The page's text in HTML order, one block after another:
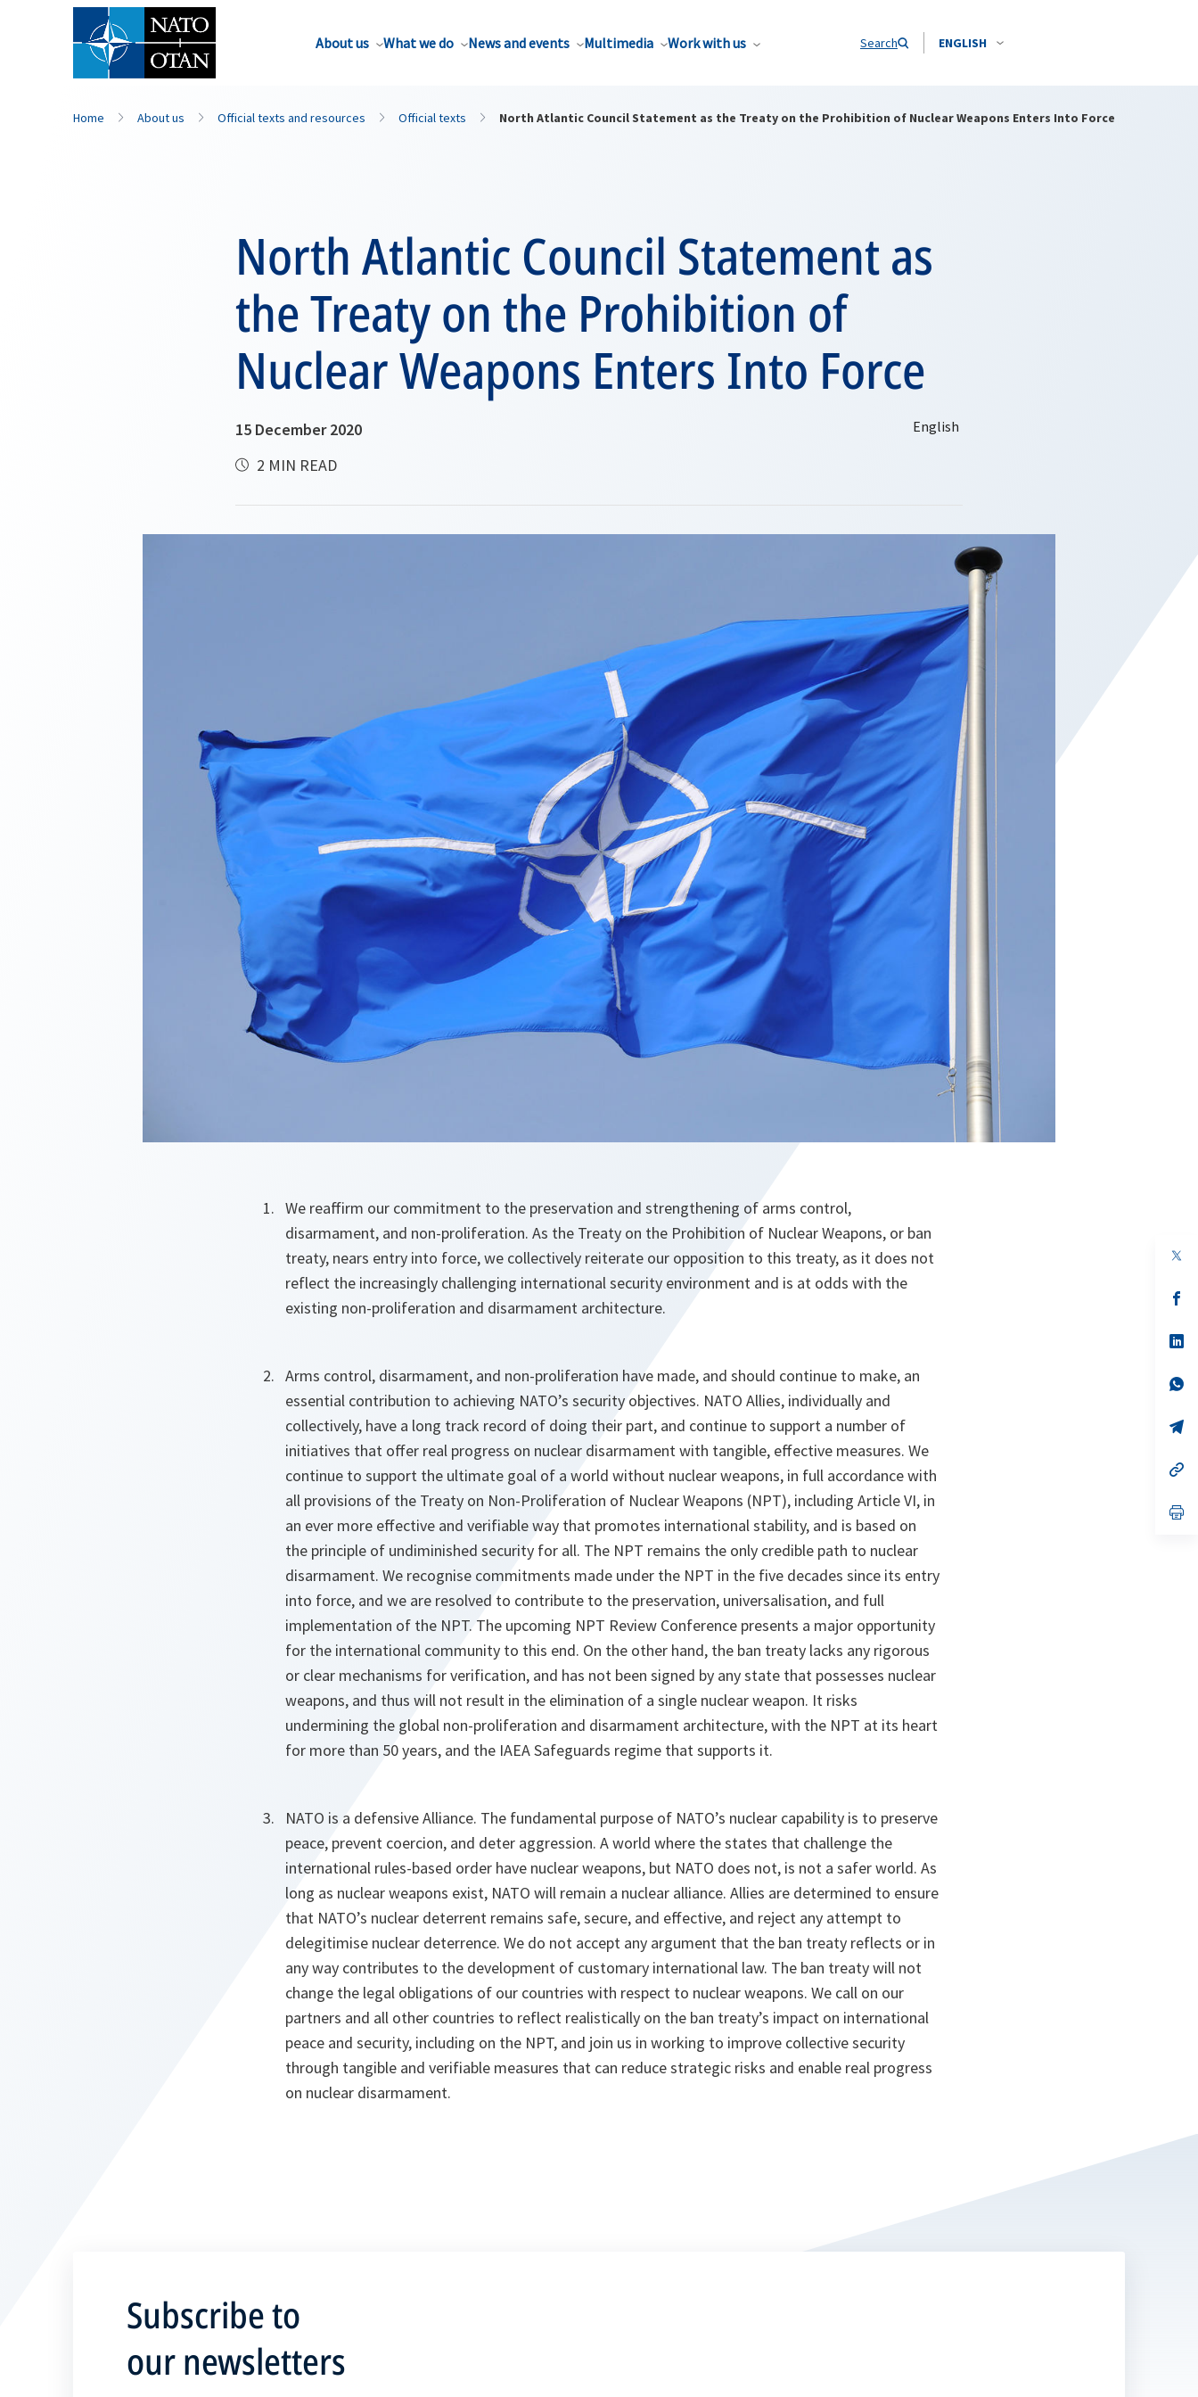
About us What we do News and events Multimedia Work with us Search ENGLISH
Home About us Official texts and resources Official texts North Atlantic Council Statement as the Treaty on the Prohibition of Nuclear Weapons Enters Into Force
North Atlantic Council Statement as
the Treaty on the Prohibition of
Nuclear Weapons Enters Into Force
15 December 2020
2 MIN READ
We reaffirm our commitment to the preservation and strengthening of arms control,
disarmament, and non-proliferation. As the Treaty on the Prohibition of Nuclear Weapons, or ban
treaty, nears entry into force, we collectively reiterate our opposition to this treaty, as it does not
reflect the increasingly challenging international security environment and is at odds with the
existing non-proliferation and disarmament architecture.
Arms control, disarmament, and non-proliferation have made, and should continue to make, an
essential contribution to achieving NATO’s security objectives. NATO Allies, individually and
collectively, have a long track record of doing their part, and continue to support a number of
initiatives that offer real progress on nuclear disarmament with tangible, effective measures. We
continue to support the ultimate goal of a world without nuclear weapons, in full accordance with
all provisions of the Treaty on Non-Proliferation of Nuclear Weapons (NPT), including Article VI, in
an ever more effective and verifiable way that promotes international stability, and is based on
the principle of undiminished security for all. The NPT remains the only credible path to nuclear
disarmament. We recognise commitments made under the NPT in the five decades since its entry
into force, and we are resolved to contribute to the preservation, universalisation, and full
implementation of the NPT. The upcoming NPT Review Conference presents a major opportunity
for the international community to this end. On the other hand, the ban treaty lacks any rigorous
or clear mechanisms for verification, and has not been signed by any state that possesses nuclear
weapons, and thus will not result in the elimination of a single nuclear weapon. It risks
undermining the global non-proliferation and disarmament architecture, with the NPT at its heart
for more than 50 years, and the IAEA Safeguards regime that supports it.
NATO is a defensive Alliance. The fundamental purpose of NATO’s nuclear capability is to preserve
peace, prevent coercion, and deter aggression. A world where the states that challenge the
international rules-based order have nuclear weapons, but NATO does not, is not a safer world. As
long as nuclear weapons exist, NATO will remain a nuclear alliance. Allies are determined to ensure
that NATO’s nuclear deterrent remains safe, secure, and effective, and reject any attempt to
delegitimise nuclear deterrence. We do not accept any argument that the ban treaty reflects or in
any way contributes to the development of customary international law. The ban treaty will not
change the legal obligations of our countries with respect to nuclear weapons. We call on our
partners and all other countries to reflect realistically on the ban treaty’s impact on international
peace and security, including on the NPT, and join us in working to improve collective security
through tangible and verifiable measures that can reduce strategic risks and enable real progress
on nuclear disarmament.
in
Subscribe to
our newsletters